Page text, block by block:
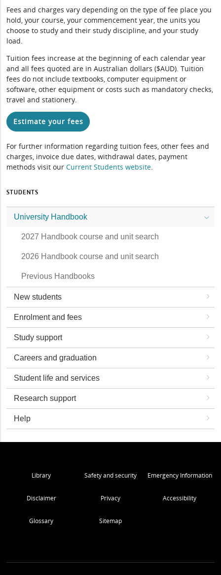
Fees and charges vary depending on the type of fee place you
hold, your course, your commencement year, the units you
choose to study and their study discipline, and your study
load.
Tuition fees increase at the beginning of each calendar year
and all fees quoted are in Australian dollars ($AUD). Tuition
fees do not include textbooks, computer equipment or
software, other equipment or costs such as mandatory checks,
travel and stationery.
Estimate your fees
For further information regarding tuition fees, other fees and
charges, invoice due dates, withdrawal dates, payment
methods visit ourCurrent Students website.
STUDENTS
University Handbook
2027 Handbook course and unit search
2026 Handbook course and unit search
Previous Handbooks
New students
Enrolment and fees
Study support
Careers and graduation
Student life and services
Research support
Help
Library Safety and security Emergency Information
Disclaimer Privacy Accessibility
Glossary Sitemap